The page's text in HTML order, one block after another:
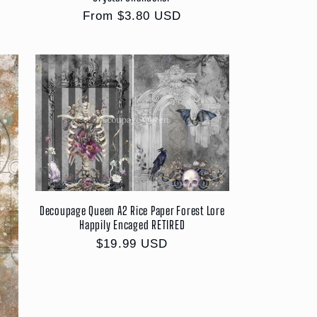
Regular
From $3.80 USD
Decoupage Queen A2 Rice Paper Forest Lore
Happily Encaged RETIRED
Regular
$19.99 USD